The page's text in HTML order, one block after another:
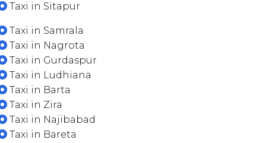
Taxi in Sitapur
Taxi in Samrala
Taxi in Nagrota
Taxi in Gurdaspur
Taxi in Ludhiana
Taxi in Barta
Taxi in Zira
Taxi in Najibabad
Taxi in Bareta